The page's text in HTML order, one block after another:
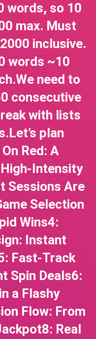
words, so 10
max. Must
inclusive.
words ~10
need to
consecutive
with lists
plan
Red: A
Sessions Are
Selection
Wins4:
Instant
Fast‑Track
Spin Deals6:
a Flashy
Flow: From
Real